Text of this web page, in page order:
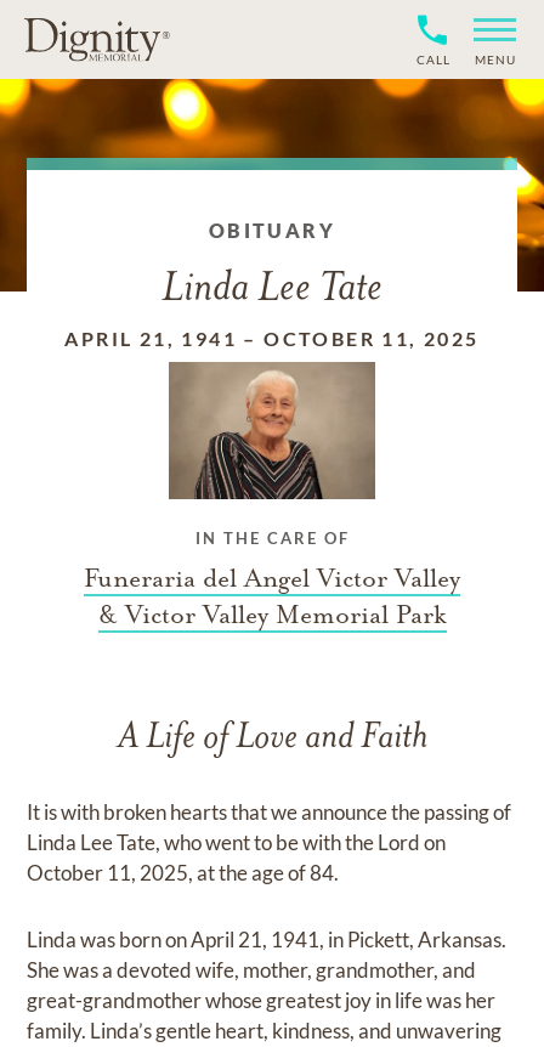
CALL MENU
OBITUARY
Linda Lee Tate
APRIL 21, 1941 –OCTOBER 11, 2025
IN THE CARE OF
Funeraria del Angel Victor Valley
& Victor Valley Memorial Park
A Life of Love and Faith
It is with broken hearts that we announce the passing of
Linda Lee Tate, who went to be with the Lord on
October 11, 2025, at the age of 84.
Linda was born on April 21, 1941, in Pickett, Arkansas.
She was a devoted wife, mother, grandmother, and
great-grandmother whose greatest joy in life was her
family. Linda’s gentle heart, kindness, and unwavering